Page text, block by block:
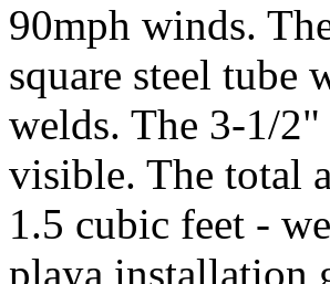
90mph winds.
square steel tube
welds. The 3-1/
visible. The total
1.5 cubic feet -
playa installation